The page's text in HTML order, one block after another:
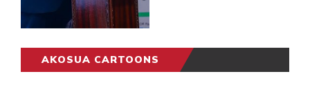
AKOSUA CARTOONS